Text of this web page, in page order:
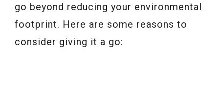
go beyond reducing your environmental
footprint. Here are some reasons to
consider giving it a go: